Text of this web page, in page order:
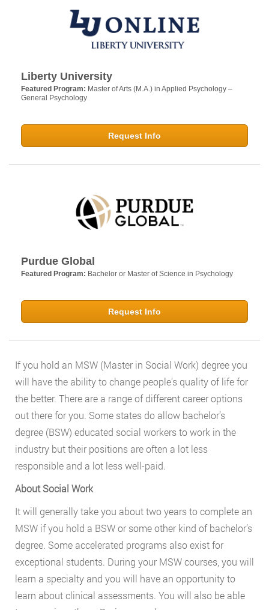
Liberty University
Featured Program: Master of Arts (M.A.) in Applied Psychology –
General Psychology
Request Info
Purdue Global
Featured Program: Bachelor or Master of Science in Psychology
Request Info
If you hold an MSW (Master in Social Work) degree you
will have the ability to change people’s quality of life for
the better. There are a range of different career options
out there for you. Some states do allow bachelor’s
degree (BSW) educated social workers to work in the
industry but their positions are often a lot less
responsible and a lot less well-paid.
About Social Work
It will generally take you about two years to complete an
MSW if you hold a BSW or some other kind of bachelor’s
degree. Some accelerated programs also exist for
exceptional students. During your MSW courses, you will
learn a specialty and you will have an opportunity to
learn about clinical assessments. You will also be able